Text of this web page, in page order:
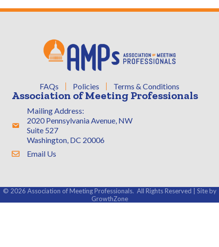
FAQs Policies Terms & Conditions
Association of Meeting Professionals
Address & Map
Mailing Address:
2020 Pennsylvania Avenue, NW
Suite 527
Washington, DC 20006
Contact Us
Email Us
© 2026 Association of Meeting Professionals. All Rights Reserved | Site by
GrowthZone